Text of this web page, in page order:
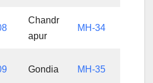
Chandr
apur
MH-34
Gondia MH-35